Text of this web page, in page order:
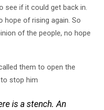
see if it could get back in.
hope of rising again. So
of the people, no hope
them to open the
stop him
is a stench. An